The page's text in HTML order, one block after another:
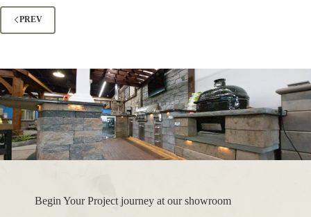
PREV
Begin Your Project journey at our showroom